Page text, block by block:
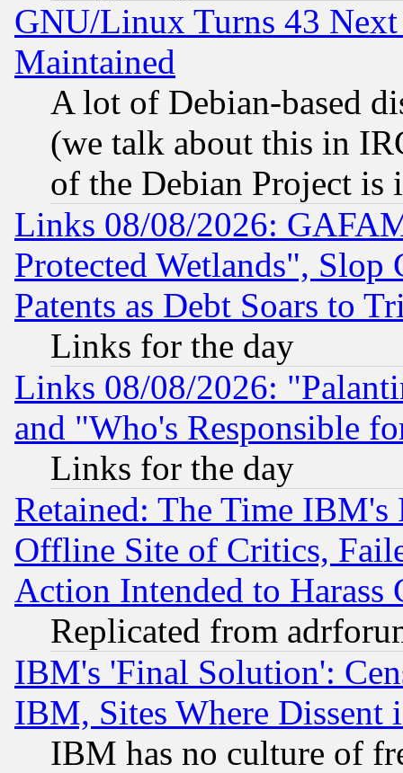
GNU/Linux Turns 43
Maintained
A lot of Debian-based
(we talk about this in
of the Debian Project is
Links 08/08/2026:
Protected Wetlands", Slop
Patents as Debt Soars to
Links for the day
Links 08/08/2026:
and "Who's Responsible
Links for the day
Retained: The Time
Offline Site of Critics,
Action Intended to Harass
Replicated from
IBM's 'Final Solution':
IBM, Sites Where Dissent
IBM has no culture of